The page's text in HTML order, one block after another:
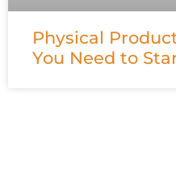
Physical
You Need to